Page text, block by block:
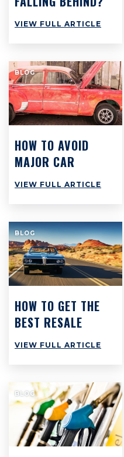
WHY BUSY
AUSTRALIA ARE
STILL STRUGGLING
TO MAKE PROFIT
VIEW FULL ARTICLE
BLOG
HOW TO AVOID
MAJOR CAR
REPAIRS AT ALL
VIEW FULL ARTICLE
BLOG
HOW TO GET THE
BEST RESALE
VALUE ON YOUR
VIEW FULL ARTICLE
BLOG